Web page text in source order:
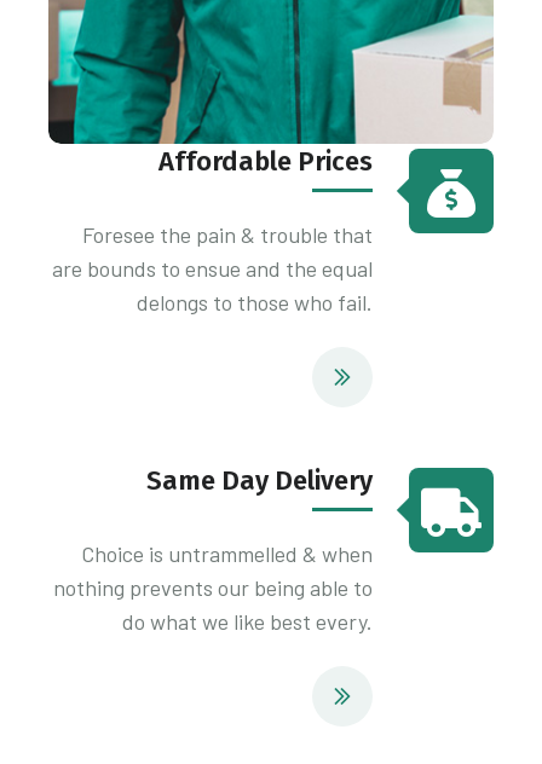
Affordable Prices
Foresee the pain & trouble that
are bounds to ensue and the equal
delongs to those who fail.
Same Day Delivery
Choice is untrammelled & when
nothing prevents our being able to
do what we like best every.